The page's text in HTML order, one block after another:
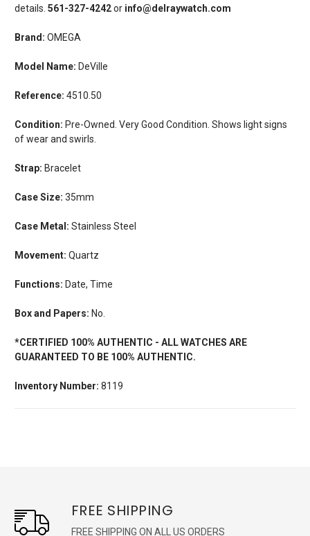
details. 561-327-4242or info@delraywatch.com
Brand: OMEGA
Model Name: DeVille
Reference: 4510.50
Condition: Pre-Owned. Very Good Condition. Shows light signs
of wear and swirls.
Strap: Bracelet
Case Size: 35mm
Case Metal: Stainless Steel
Movement: Quartz
Functions: Date, Time
Box and Papers: No.
*CERTIFIED 100% AUTHENTIC - ALL WATCHES ARE
GUARANTEED TO BE 100% AUTHENTIC.
Inventory Number: 8119
FREE SHIPPING
FREE SHIPPING ON ALL US ORDERS